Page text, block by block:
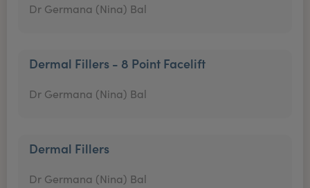
Dr Germana (Nina) Bal
Dermal Fillers - 8 Point Facelift
Dr Germana (Nina) Bal
Dermal Fillers
Dr Germana (Nina) Bal